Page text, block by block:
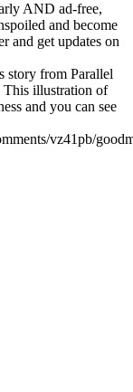
AND ad-free,
and become
and get updates on
story from Parallel
This illustration of
and you can see
vz41pb/